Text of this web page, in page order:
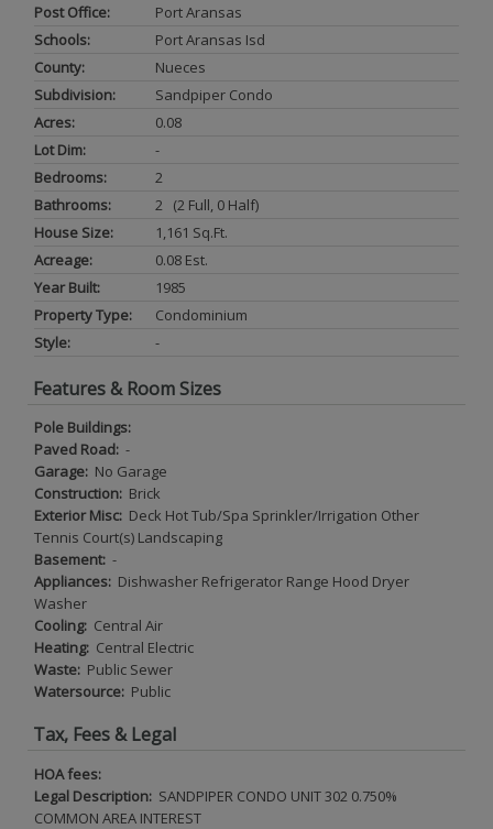
Post Office:
Port Aransas
Schools:
Port Aransas Isd
County:
Nueces
Subdivision:
Sandpiper Condo
Acres:
0.08
Lot Dim:
-
Bedrooms:
2
Bathrooms:
2 (2 Full, 0 Half)
House Size:
1,161 Sq.ft.
Acreage:
0.08 Est.
Year Built:
1985
Property Type:
Condominium
Style:
-
Features & Room Sizes
Pole Buildings:
Paved Road: -
Garage: No Garage
Construction: Brick
Exterior Misc: Deck Hot Tub/Spa Sprinkler/Irrigation Other
Tennis Court(s) Landscaping
Basement: -
Appliances: Dishwasher Refrigerator Range Hood Dryer
Washer
Cooling: Central Air
Heating: Central Electric
Waste: Public Sewer
Watersource: Public
Tax, Fees & Legal
HOA fees:
Legal Description: SANDPIPER CONDO UNIT 302 0.750%
COMMON AREA INTEREST